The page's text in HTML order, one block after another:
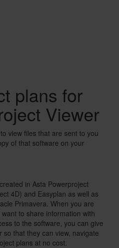
plans for
Viewer
view files that are sent to you
of that software on your
in Asta Powerproject
4D) and Easyplan as well as
Primavera. When you are
to share information with
to the software, you can give
that they can view, navigate
plans at no cost.